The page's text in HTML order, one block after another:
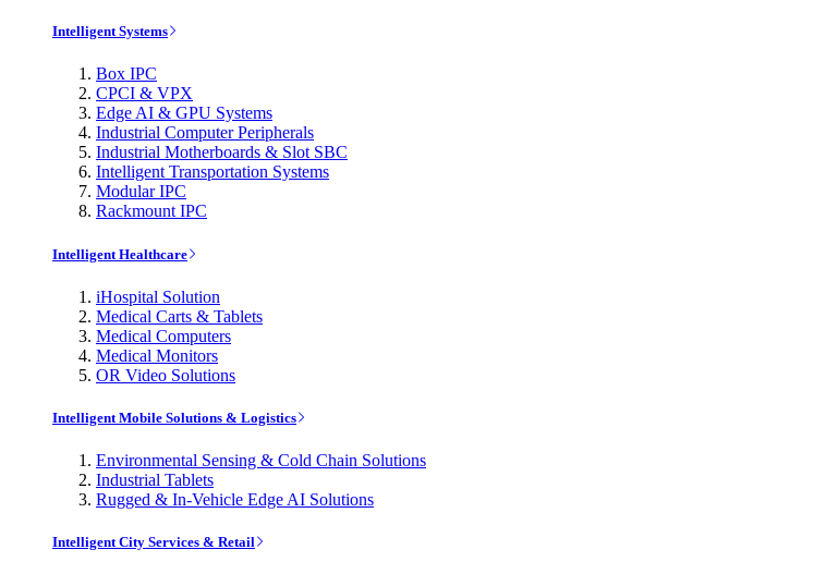
Intelligent Systems
Box IPC
CPCI & VPX
Edge AI & GPU Systems
Industrial Computer Peripherals
Industrial Motherboards & Slot SBC
Intelligent Transportation Systems
Modular IPC
Rackmount IPC
Intelligent Healthcare
iHospital Solution
Medical Carts & Tablets
Medical Computers
Medical Monitors
OR Video Solutions
Intelligent Mobile Solutions & Logistics
Environmental Sensing & Cold Chain Solutions
Industrial Tablets
Rugged & In-Vehicle Edge AI Solutions
Intelligent City Services & Retail